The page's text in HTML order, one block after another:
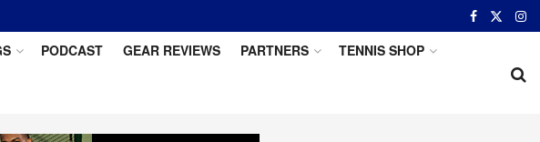
PODCAST GEAR REVIEWS PARTNERS TENNIS SHOP